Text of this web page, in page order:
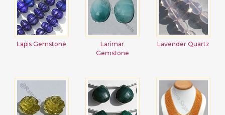
Lapis Gemstone
Larimar
Gemstone
Lavender Quartz